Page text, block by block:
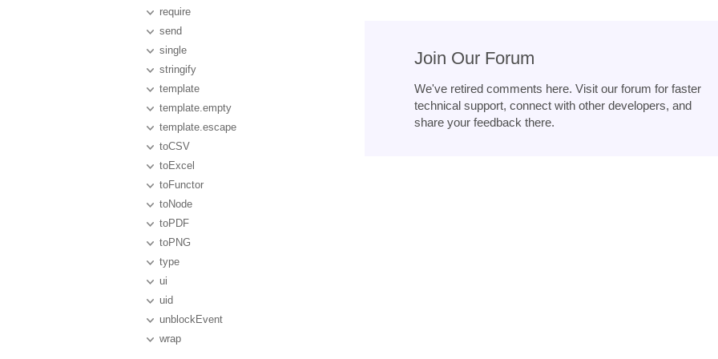
require
send
single
stringify
template
template.empty
template.escape
toCSV
toExcel
toFunctor
toNode
toPDF
toPNG
type
ui
uid
unblockEvent
wrap
Join Our Forum
We've retired comments here. Visit our forum for faster
technical support, connect with other developers, and
share your feedback there.